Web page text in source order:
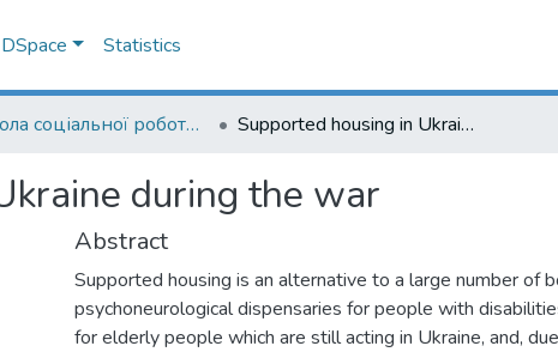
Statistics
Школа соціальної роботи ім. професора Володимира Полтавця Supported housing in Ukraine during the war
during the war
Abstract
Supported housing is an alternative to a large number of
psychoneurological dispensaries for people with
for elderly people which are still acting in Ukraine, and,